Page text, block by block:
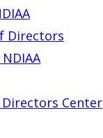
Directors
Center